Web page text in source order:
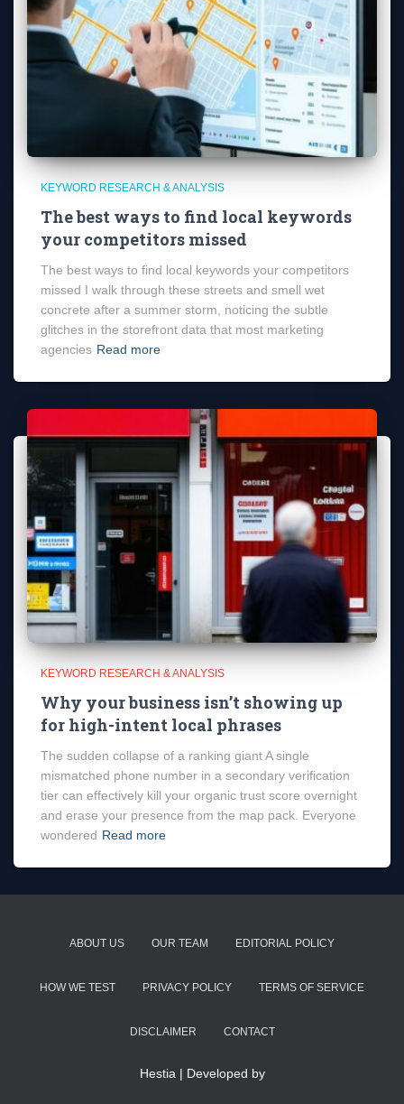
KEYWORD RESEARCH & ANALYSIS
The best ways to find local keywords
your competitors missed
The best ways to find local keywords your competitors
missed I walk through these streets and smell wet
concrete after a summer storm, noticing the subtle
glitches in the storefront data that most marketing
agencies Read more
KEYWORD RESEARCH & ANALYSIS
Why your business isn’t showing up
for high-intent local phrases
The sudden collapse of a ranking giant A single
mismatched phone number in a secondary verification
tier can effectively kill your organic trust score overnight
and erase your presence from the map pack. Everyone
wondered Read more
ABOUT US OUR TEAM EDITORIAL POLICY
HOW WE TEST PRIVACY POLICY TERMS OF SERVICE
DISCLAIMER CONTACT
Hestia | Developed by